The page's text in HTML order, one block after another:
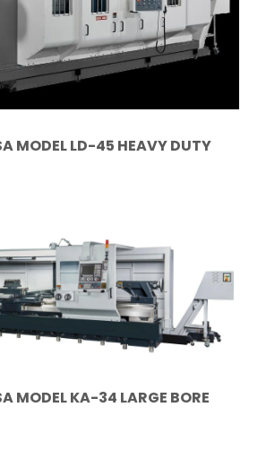
MODEL LD-45 HEAVY DUTY
MODEL KA-34 LARGE BORE